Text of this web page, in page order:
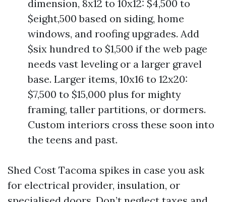
dimension, 8x12 to 10x12: $4,500 to
$eight,500 based on siding, home
windows, and roofing upgrades. Add
$six hundred to $1,500 if the web page
needs vast leveling or a larger gravel
base. Larger items, 10x16 to 12x20:
$7,500 to $15,000 plus for mighty
framing, taller partitions, or dormers.
Custom interiors cross these soon into
the teens and past.
Shed Cost Tacoma spikes in case you ask
for electrical provider, insulation, or